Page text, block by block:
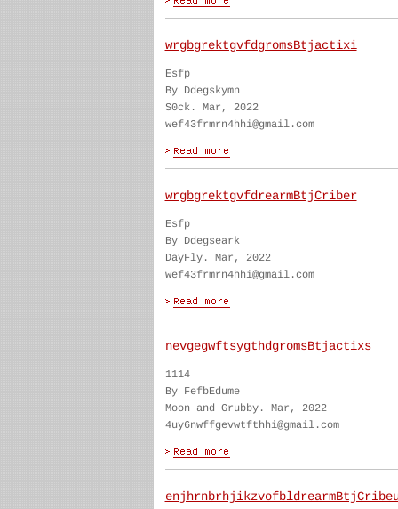
wrgbgrektgvfdgromsBtjactixi
Esfp
By Ddegskymn
S0ck. Mar, 2022
wef43frmrn4hhi@gmail.com
wrgbgrektgvfdrearmBtjCriber
Esfp
By Ddegseark
DayFly. Mar, 2022
wef43frmrn4hhi@gmail.com
nevgegwftsygthdgromsBtjactixs
1114
By FefbEdume
Moon and Grubby. Mar, 2022
4uy6nwffgevwtfthhi@gmail.com